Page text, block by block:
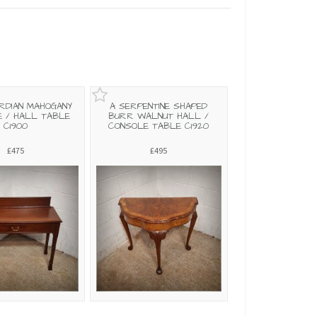
MAHOGANY
/ HALL TABLE
C1900
£475
A SERPENTINE SHAPED
BURR WALNUT HALL /
CONSOLE TABLE C1920
£495